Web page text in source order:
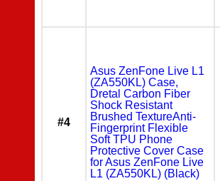
#4
Asus ZenFone Live L1
(ZA550KL) Case,
Dretal Carbon Fiber
Shock Resistant
Brushed TextureAnti-
Fingerprint Flexible
Soft TPU Phone
Protective Cover Case
for Asus ZenFone Live
L1 (ZA550KL) (Black)